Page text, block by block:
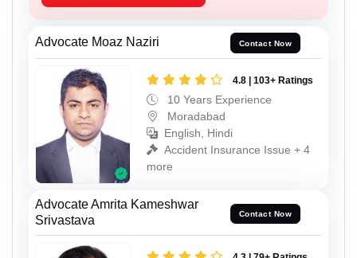
Advocate Moaz Naziri Contact Now
4.8 | 103+ Ratings
10 Years Experience
Moradabad
English, Hindi
Accident Insurance Issue + 4
more
Advocate Amrita Kameshwar
Srivastava
Contact Now